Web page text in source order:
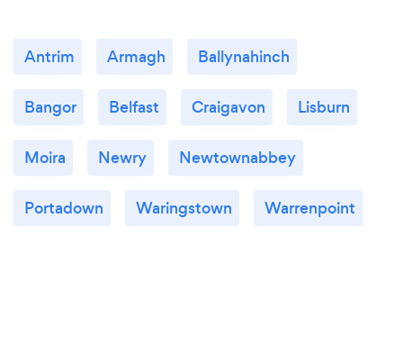
Antrim Armagh Ballynahinch
Bangor Belfast Craigavon Lisburn
Moira Newry Newtownabbey
Portadown Waringstown Warrenpoint